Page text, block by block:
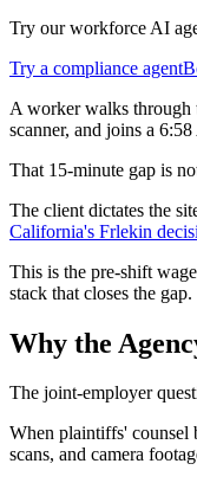
Try our workforce AI
Try a compliance agent
A worker walks through
scanner, and joins a
That 15-minute gap is
The client dictates the
California's Frlekin
This is the pre-shift
stack that closes the gap.
Why the
The joint-employer
When plaintiffs' counsel
scans, and camera